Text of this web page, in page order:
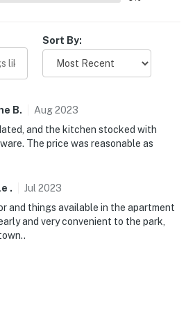
Airport (47.0 miles)
find and book properties you'll
can relax knowing that our
ready for you and that we'll
it right. You can count on
to make you feel welcome —
vacation means to you.
Sort By:
B. Aug2023
and the kitchen stocked with
The price was reasonable as
. Jul 2023
and things available in the apartment
and very convenient to the park,